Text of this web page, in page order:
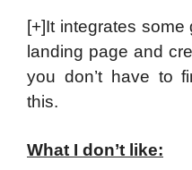
[+]It integrates
landing page and
you don’t have to
this.
What I don’t like: